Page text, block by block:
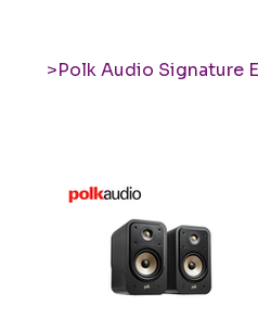
>Polk Audio Signature